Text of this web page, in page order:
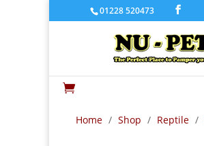
01228 520473

Home / Shop / Reptile /